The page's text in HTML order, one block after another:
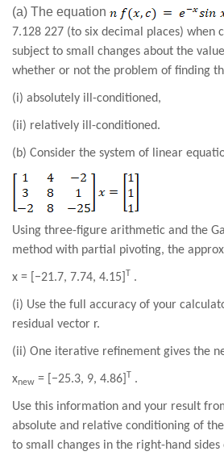
(a) The equation
7.128 227 (to six decimal places) when
subject to small changes about the
whether or not the problem of finding
(i) absolutely ill-conditioned,
(ii) relatively ill-conditioned.
(b) Consider the system of linear
Using three-figure arithmetic and the
method with partial pivoting, the
x = [−21.7, 7.74, 4.15] T .
(i) Use the full accuracy of your
residual vector r.
(ii) One iterative refinement gives the
xnew = [−25.3, 9, 4.86] T .
Use this information and your result
absolute and relative conditioning of
to small changes in the right-hand sides